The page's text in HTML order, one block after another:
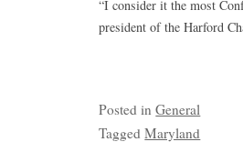
“I consider it the most
president of the Harford
Posted in General
Tagged Maryland